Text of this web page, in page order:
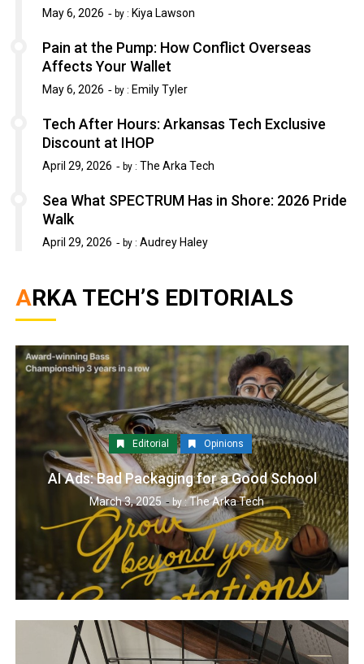
May 6, 2026 by : Kiya Lawson
Pain at the Pump: How Conflict Overseas
Affects Your Wallet
May 6, 2026 by : Emily Tyler
Tech After Hours: Arkansas Tech Exclusive
Discount at IHOP
April 29, 2026 by : The Arka Tech
Sea What SPECTRUM Has in Shore: 2026 Pride
Walk
April 29, 2026 by :Audrey Haley
ARKA TECH’S EDITORIALS
Editorial Opinions
AI Ads: Bad Packaging for a Good School
March 3, 2025 by :The Arka Tech